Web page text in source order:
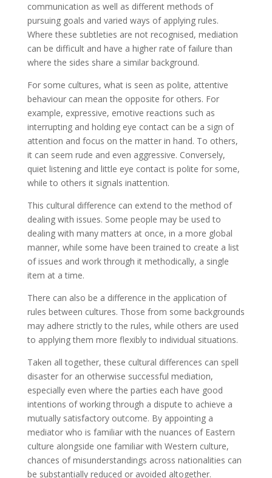
communication as well as different methods of
pursuing goals and varied ways of applying rules.
Where these subtleties are not recognised, mediation
can be difficult and have a higher rate of failure than
where the sides share a similar background.
For some cultures, what is seen as polite, attentive
behaviour can mean the opposite for others. For
example, expressive, emotive reactions such as
interrupting and holding eye contact can be a sign of
attention and focus on the matter in hand. To others,
it can seem rude and even aggressive. Conversely,
quiet listening and little eye contact is polite for some,
while to others it signals inattention.
This cultural difference can extend to the method of
dealing with issues. Some people may be used to
dealing with many matters at once, in a more global
manner, while some have been trained to create a list
of issues and work through it methodically, a single
item at a time.
There can also be a difference in the application of
rules between cultures. Those from some backgrounds
may adhere strictly to the rules, while others are used
to applying them more flexibly to individual situations.
Taken all together, these cultural differences can spell
disaster for an otherwise successful mediation,
especially even where the parties each have good
intentions of working through a dispute to achieve a
mutually satisfactory outcome. By appointing a
mediator who is familiar with the nuances of Eastern
culture alongside one familiar with Western culture,
chances of misunderstandings across nationalities can
be substantially reduced or avoided altogether.